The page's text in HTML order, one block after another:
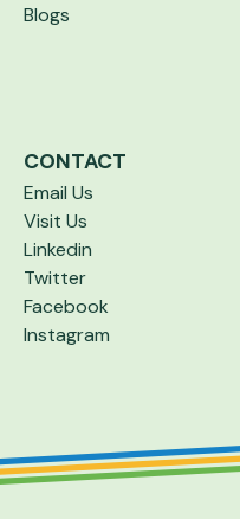
Blogs
CONTACT
Email Us
Visit Us
Linkedin
Twitter
Facebook
Instagram